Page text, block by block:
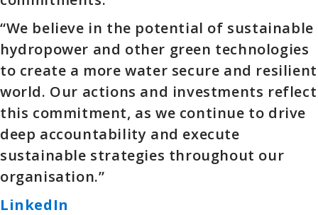
“We believe in the potential of sustainable
hydropower and other green technologies
to create a more water secure and resilient
world. Our actions and investments reflect
this commitment, as we continue to drive
deep accountability and execute
sustainable strategies throughout our
organisation.”
LinkedIn